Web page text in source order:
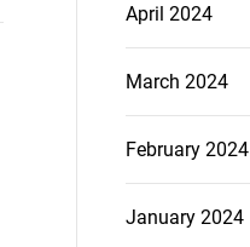
April 2024
March 2024
February 2024
January 2024